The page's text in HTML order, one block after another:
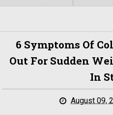
6 Symptoms Of
Out For Sudden
In
August 09,